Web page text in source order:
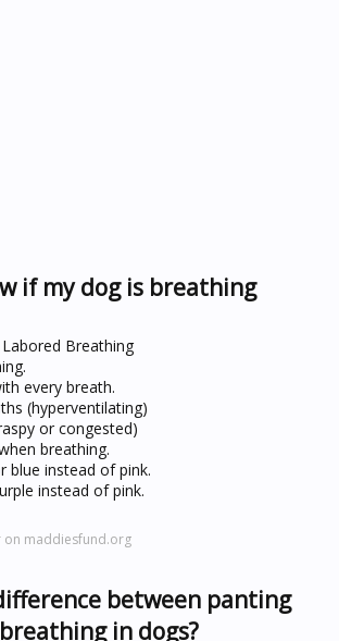
if my dog is breathing
Breathing
every breath.
(hyperventilating)
or congested)
breathing.
blue instead of pink.
instead of pink.
on maddiesfund.org
between panting
in dogs?